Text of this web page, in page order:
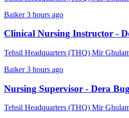
Baiker 3 hours ago
Clinical Nursing Instructor -
Tehsil Headquarters (THQ) Mir
Baiker 3 hours ago
Nursing Supervisor - Dera
Tehsil Headquarters (THQ) Mir